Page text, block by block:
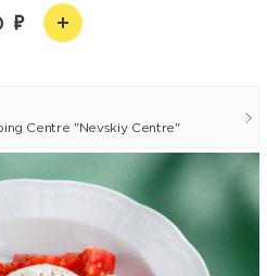
Centre "Nevskiy Centre"